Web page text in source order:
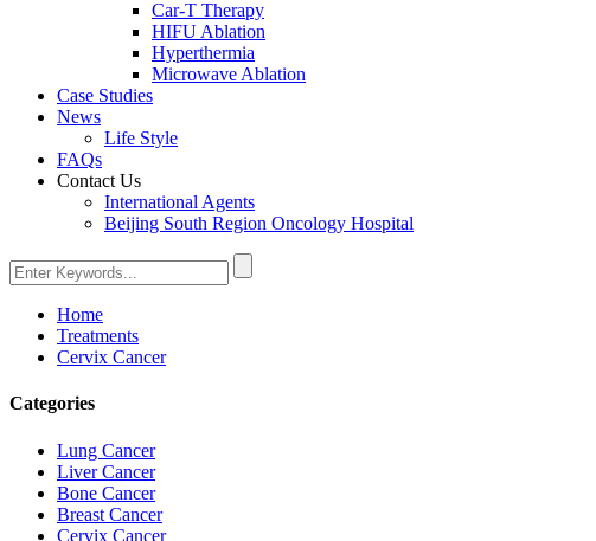
Car-T Therapy
HIFU Ablation
Hyperthermia
Microwave Ablation
Case Studies
News
Life Style
FAQs
Contact Us
International Agents
Beijing South Region Oncology Hospital
Home
Treatments
Cervix Cancer
Categories
Lung Cancer
Liver Cancer
Bone Cancer
Breast Cancer
Cervix Cancer